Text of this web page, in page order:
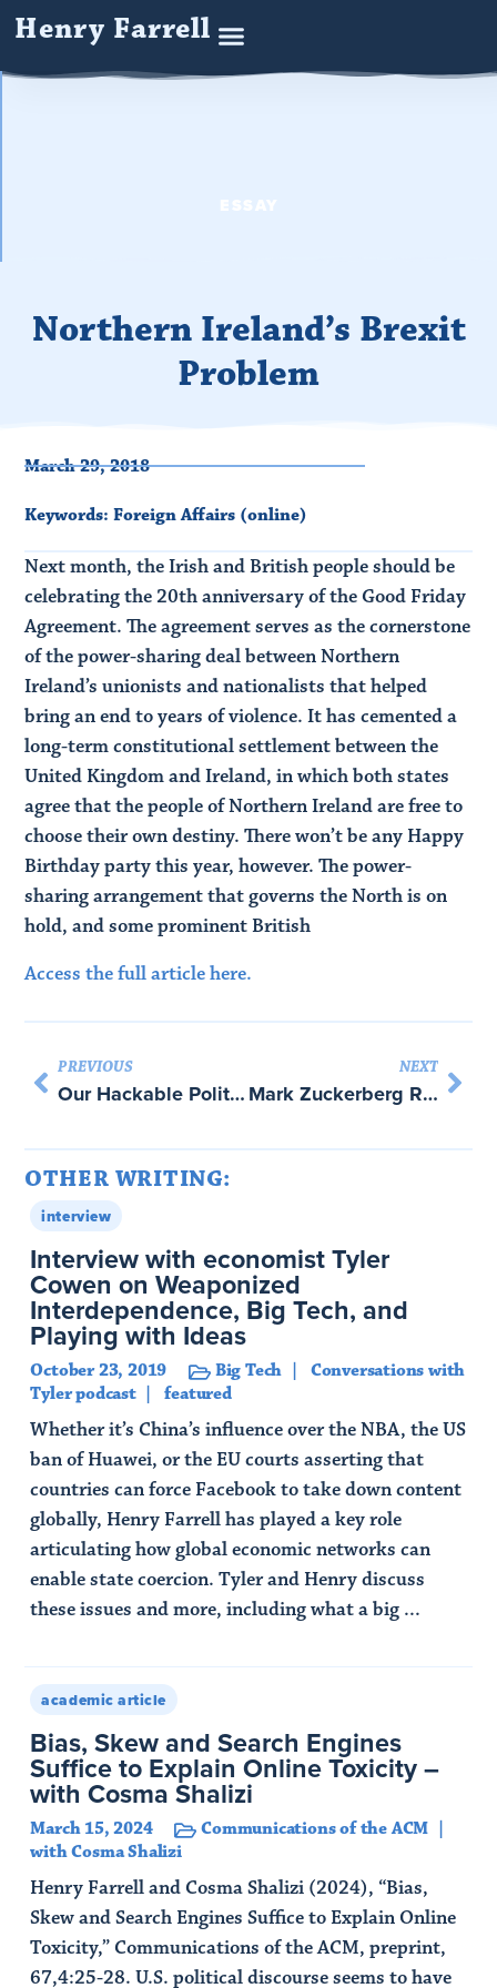
Henry Farrell
ESSAY
Northern Ireland’s Brexit
Problem
March 29, 2018
Keywords: Foreign Affairs (online)
Next month, the Irish and British people should be
celebrating the 20th anniversary of the Good Friday
Agreement. The agreement serves as the cornerstone
of the power-sharing deal between Northern
Ireland’s unionists and nationalists that helped
bring an end to years of violence. It has cemented a
long-term constitutional settlement between the
United Kingdom and Ireland, in which both states
agree that the people of Northern Ireland are free to
choose their own destiny. There won’t be any Happy
Birthday party this year, however. The power-
sharing arrangement that governs the North is on
hold, and some prominent British
Access the full article here.
PREVIOUS
Our Hackable Political Future The New York Times with Rick Perlstein
NEXT
Mark Zuckerberg Runs a Nation-State, and He’s The King with Margaret Levi and Tim O’Reilly
OTHER WRITING:
interview
Interview with economist Tyler
Cowen on Weaponized
Interdependence, Big Tech, and
Playing with Ideas
October 23, 2019 Big Tech
Conversations with
Tyler podcast
featured
Whether it’s China’s influence over the NBA, the US
ban of Huawei, or the EU courts asserting that
countries can force Facebook to take down content
globally, Henry Farrell has played a key role
articulating how global economic networks can
enable state coercion. Tyler and Henry discuss
these issues and more, including what a big ...
academic article
Bias, Skew and Search Engines
Suffice to Explain Online Toxicity –
with Cosma Shalizi
March 15, 2024
Communications of the ACM
with Cosma Shalizi
Henry Farrell and Cosma Shalizi (2024), “Bias,
Skew and Search Engines Suffice to Explain Online
Toxicity,” Communications of the ACM, preprint,
67,4:25-28. U.S. political discourse seems to have